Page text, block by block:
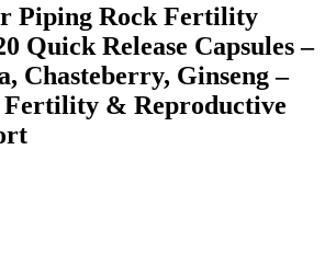
Piping Rock Fertility
Quick Release Capsules –
Chasteberry, Ginseng –
Fertility & Reproductive